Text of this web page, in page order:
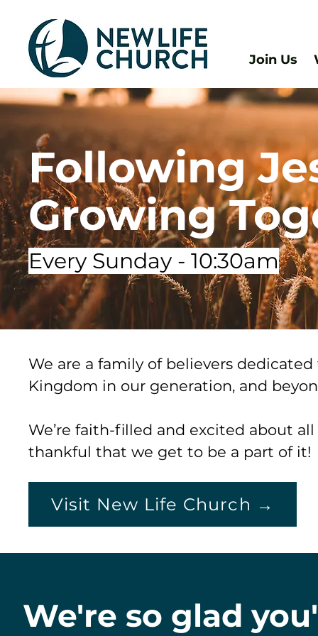
Join Us
Following
Growing
Every Sunday - 10:30am
We are a family of believers
Kingdom in our generation, and
We’re faith-filled and excited about
thankful that we get to be a part of it!
Visit New Life Church →
We're so glad